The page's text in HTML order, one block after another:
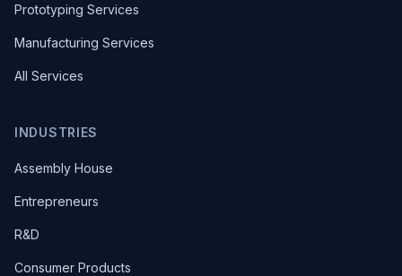
Prototyping Services
Manufacturing Services
All Services
INDUSTRIES
Assembly House
Entrepreneurs
R&D
Consumer Products